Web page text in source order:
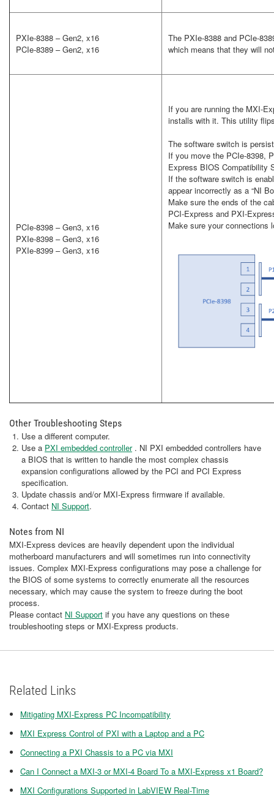
PXIe-8388 – Gen2, x16
PCIe-8389 – Gen2, x16
The PXIe-8388 and PCIe-
which means that they will
PCIe-8398 – Gen3, x16
PXIe-8398 – Gen3, x16
PXIe-8399 – Gen3, x16
If you are running the MXI-
installs with it. This utility
The software switch is
If you move the PCIe-8398,
Express BIOS Compatibility
If the software switch is
appear incorrectly as a “NI
Make sure the ends of the
PCI-Express and PXI-
Make sure your connections
Other Troubleshooting Steps
Use a different computer.
Use a PXI embedded controller. NI PXI embedded controllers have
a BIOS that is written to handle the most complex chassis
expansion configurations allowed by the PCI and PCI Express
specification.
Update chassis and/or MXI-Express firmware if available.
Contact NI Support.
Notes from NI
MXI-Express devices are heavily dependent upon the individual
motherboard manufacturers and will sometimes run into connectivity
issues. Complex MXI-Express configurations may pose a challenge for
the BIOS of some systems to correctly enumerate all the resources
necessary, which may cause the system to freeze during the boot
process.
Please contact NI Support if you have any questions on these
troubleshooting steps or MXI-Express products.
Related Links
Mitigating MXI-Express PC Incompatibility
MXI Express Control of PXI with a Laptop and a PC
Connecting a PXI Chassis to a PC via MXI
Can I Connect a MXI-3 or MXI-4 Board To a MXI-Express x1 Board?
MXI Configurations Supported in LabVIEW Real-Time